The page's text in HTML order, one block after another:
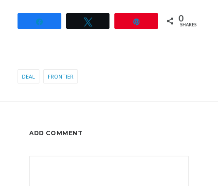
0
SHARES
DEAL FRONTIER
ADD COMMENT